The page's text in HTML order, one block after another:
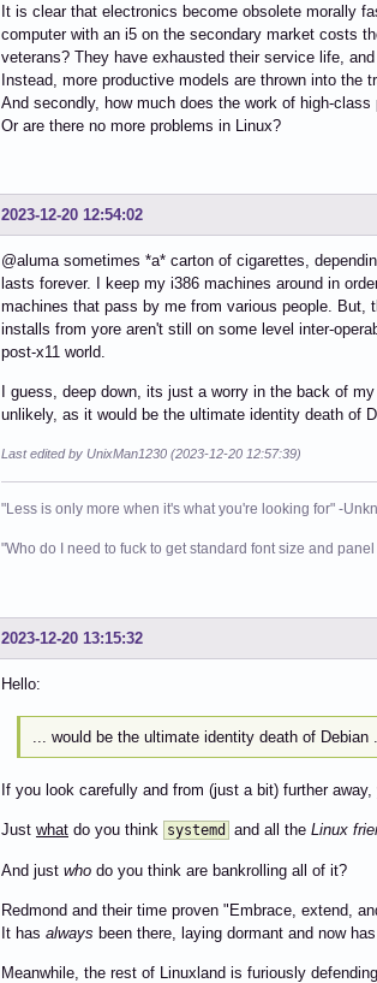
It is clear that electronics become obsolete morally
computer with an i5 on the secondary market costs
veterans? They have exhausted their service life,
Instead, more productive models are thrown into the
And secondly, how much does the work of high-
Or are there no more problems in Linux?
2023-12-20 12:54:02
@aluma sometimes *a* carton of cigarettes,
lasts forever. I keep my i386 machines around in
machines that pass by me from various people.
installs from yore aren't still on some level inter-
post-x11 world.
I guess, deep down, its just a worry in the back of
unlikely, as it would be the ultimate identity death of
Last edited by UnixMan1230 (2023-12-20 12:57:39)
"Less is only more when it's what you're looking for" -
"Who do I need to fuck to get standard font size and
2023-12-20 13:15:32
Hello:
... would be the ultimate identity death of Debian
If you look carefully and from (just a bit) further
Just what do you think systemd and all the Linux
And just who do you think are bankrolling all of it?
Redmond and their time proven "Embrace, extend,
It has always been there, laying dormant and now
Meanwhile, the rest of Linuxland is furiously defending